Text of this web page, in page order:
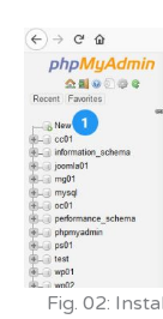
Fig. 02: